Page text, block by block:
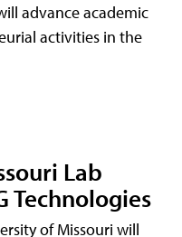
advance academic
activities in the
Lab
Technologies
of Missouri will